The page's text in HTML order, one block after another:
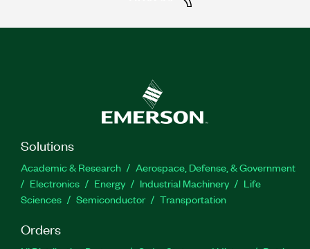
Solutions
Academic & Research
Aerospace, Defense, & Government
Electronics
Energy Industrial Machinery
Life
Sciences
Semiconductor Transportation
Orders